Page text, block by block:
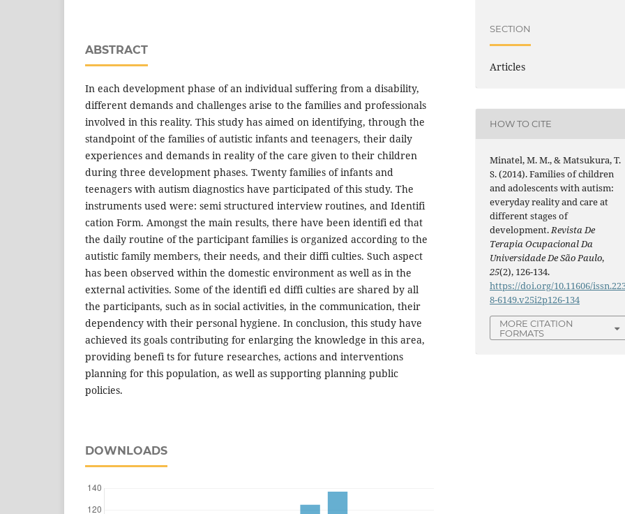
ABSTRACT
In each development phase of an individual suffering from a disability,
different demands and challenges arise to the families and professionals
involved in this reality. This study has aimed on identifying, through the
standpoint of the families of autistic infants and teenagers, their daily
experiences and demands in reality of the care given to their children
during three development phases. Twenty families of infants and
teenagers with autism diagnostics have participated of this study. The
instruments used were: semi structured interview routines, and Identifi
cation Form. Amongst the main results, there have been identifi ed that
the daily routine of the participant families is organized according to the
autistic family members, their needs, and their diffi culties. Such aspect
has been observed within the domestic environment as well as in the
external activities. Some of the identifi ed diffi culties are shared by all
the participants, such as in social activities, in the communication, their
dependency with their personal hygiene. In conclusion, this study have
achieved its goals contributing for enlarging the knowledge in this area,
providing benefi ts for future researches, actions and interventions
planning for this population, as well as supporting planning public
policies.
DOWNLOADS
SECTION
Articles
HOW TO CITE
Minatel, M. M., & Matsukura, T.
S. (2014). Families of children
and adolescents with autism:
everyday reality and care at
different stages of
development. Revista De
Terapia Ocupacional Da
Universidade De São Paulo,
25(2), 126-134.
https://doi.org/10.11606/
8-6149.v25i2p126-134
MORE CITATION
FORMATS